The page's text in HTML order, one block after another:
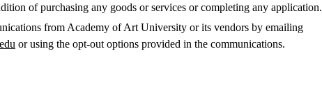
of purchasing any goods or services or completing any application.
from Academy of Art University or its vendors by emailing
or using the opt-out options provided in the communications.